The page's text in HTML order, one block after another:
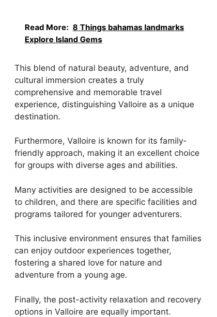
Read More: 8 Things bahamas landmarks
Explore Island Gems
This blend of natural beauty, adventure, and
cultural immersion creates a truly
comprehensive and memorable travel
experience, distinguishing Valloire as a unique
destination.
Furthermore, Valloire is known for its family-
friendly approach, making it an excellent choice
for groups with diverse ages and abilities.
Many activities are designed to be accessible
to children, and there are specific facilities and
programs tailored for younger adventurers.
This inclusive environment ensures that families
can enjoy outdoor experiences together,
fostering a shared love for nature and
adventure from a young age.
Finally, the post-activity relaxation and recovery
options in Valloire are equally important.